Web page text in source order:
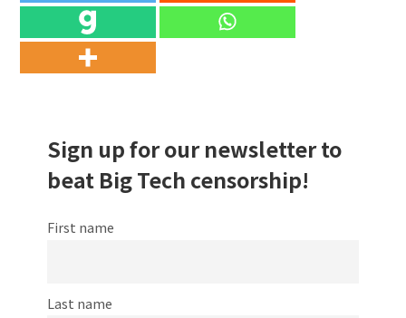
Sign up for our newsletter to
beat Big Tech censorship!
First name
Last name